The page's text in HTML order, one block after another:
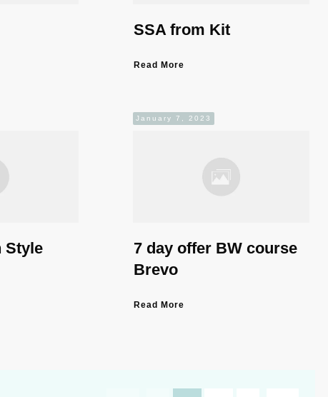
SSA from Kit
Read More
Style
January 7, 2023
7 day offer BW course
Brevo
Read More